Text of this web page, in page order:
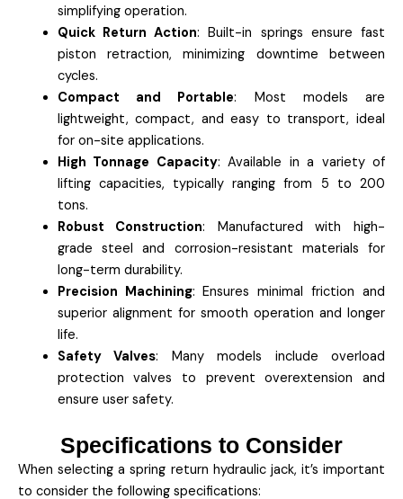
simplifying operation.
Quick Return Action: Built-in springs ensure fast
piston retraction, minimizing downtime between
cycles.
Compact and Portable: Most models are
lightweight, compact, and easy to transport, ideal
for on-site applications.
High Tonnage Capacity: Available in a variety of
lifting capacities, typically ranging from 5 to 200
tons.
Robust Construction: Manufactured with high-
grade steel and corrosion-resistant materials for
long-term durability.
Precision Machining: Ensures minimal friction and
superior alignment for smooth operation and longer
life.
Safety Valves: Many models include overload
protection valves to prevent overextension and
ensure user safety.
Specifications to Consider
When selecting a spring return hydraulic jack, it’s important
to consider the following specifications: